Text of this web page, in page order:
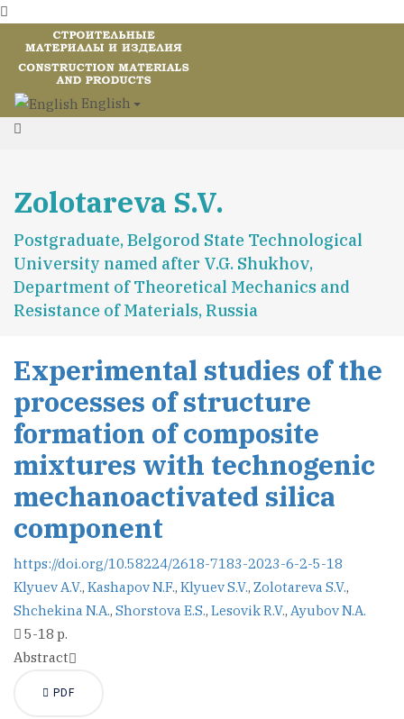
English
Zolotareva S.V.
Postgraduate, Belgorod State Technological
University named after V.G. Shukhov,
Department of Theoretical Mechanics and
Resistance of Materials, Russia
Experimental studies of the
processes of structure
formation of composite
mixtures with technogenic
mechanoactivated silica
component
https://doi.org/10.58224/2618-7183-2023-6-2-5-18
Klyuev A.V., Kashapov N.F., Klyuev S.V., Zolotareva S.V.,
Shchekina N.A., Shorstova E.S., Lesovik R.V., Ayubov N.A.
5-18 p.
Abstract
PDF